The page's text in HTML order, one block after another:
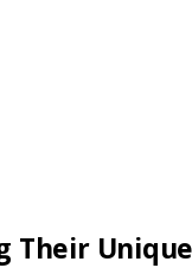
Their